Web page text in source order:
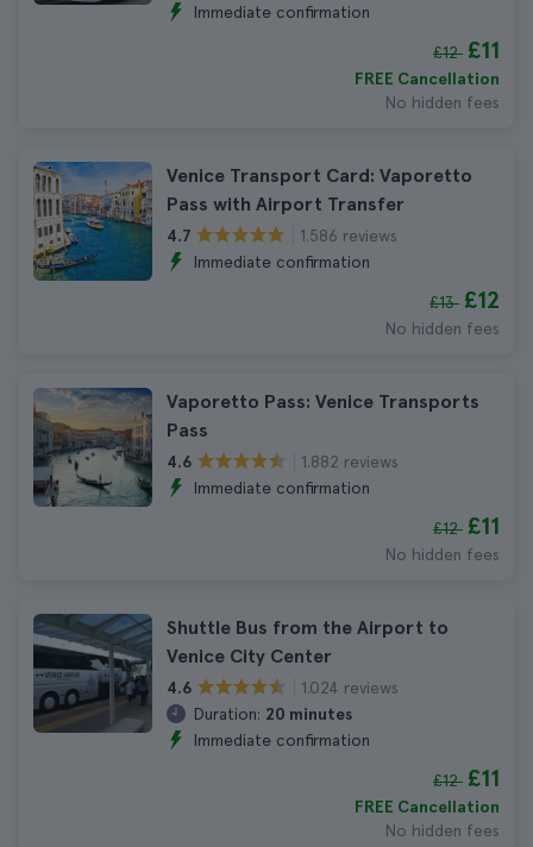
Immediate confirmation
£12 £11
FREE Cancellation
No hidden fees
Venice Transport Card: Vaporetto
Pass with Airport Transfer
4.7
1.586 reviews
Immediate confirmation
£13 £12
No hidden fees
Vaporetto Pass: Venice Transports
Pass
4.6
1.882 reviews
Immediate confirmation
£12 £11
No hidden fees
Shuttle Bus from the Airport to
Venice City Center
4.6
1.024 reviews
Duration: 20 minutes
Immediate confirmation
£12 £11
FREE Cancellation
No hidden fees